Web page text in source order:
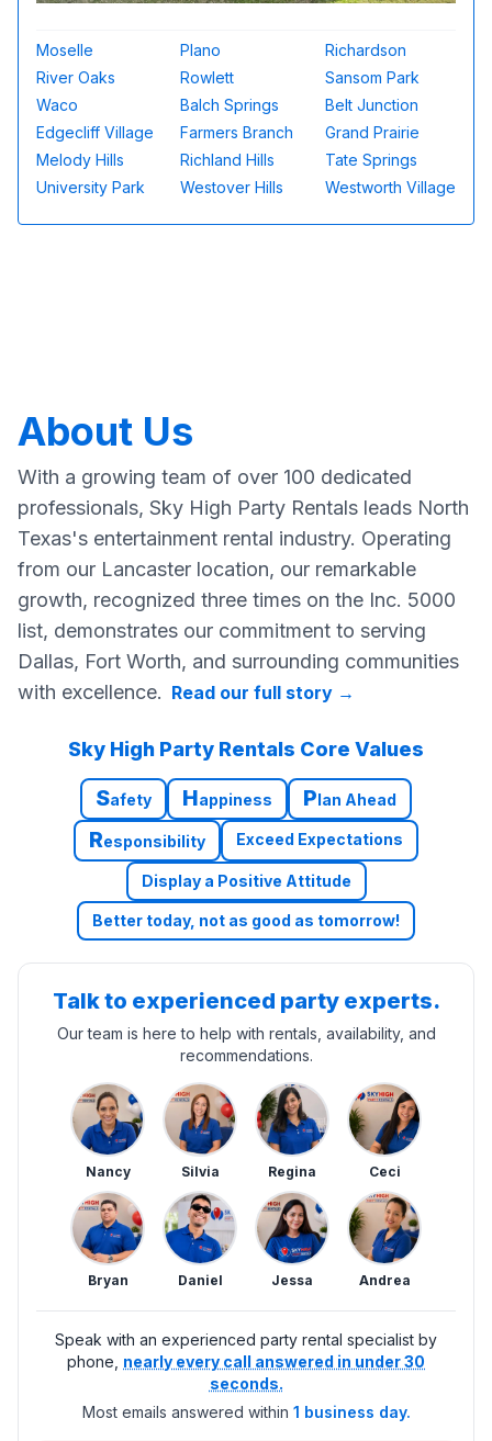
Moselle Plano
Richardson
River Oaks
Rowlett
Sansom Park
Waco
Balch Springs
Belt Junction
Edgecliff Village
Farmers Branch
Grand Prairie
Melody Hills
Richland Hills
Tate Springs
University Park
Westover Hills Westworth Village
About Us
With a growing team of over 100 dedicated
professionals, Sky High Party Rentals leads North
Texas's entertainment rental industry. Operating
from our Lancaster location, our remarkable
growth, recognized three times on the Inc. 5000
list, demonstrates our commitment to serving
Dallas, Fort Worth, and surrounding communities
with excellence. Read our full story →
Sky High Party Rentals Core Values
Safety Happiness Plan Ahead
Responsibility Exceed Expectations
Display a Positive Attitude
Better today, not as good as tomorrow!
Talk to experienced party experts.
Our team is here to help with rentals, availability, and
recommendations.
Nancy Silvia Regina Ceci
Bryan Daniel Jessa Andrea
Speak with an experienced party rental specialist by
phone, nearly every call answered in under 30
seconds.
Most emails answered within 1 business day.